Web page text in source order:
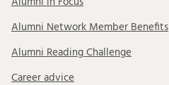
Alumni Network Member Benefits
Alumni Reading Challenge
Career advice